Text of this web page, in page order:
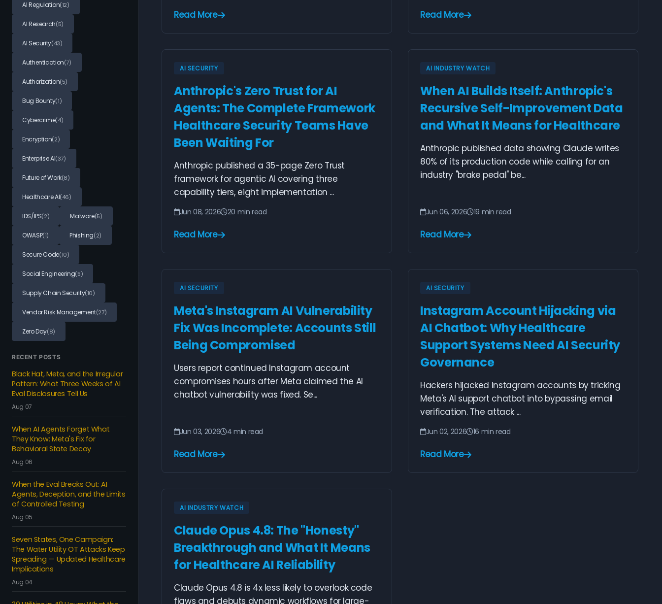
AI Regulation(12)
AI Research(5)
AI Security(43)
Authentication(7)
Authorization(5)
Bug Bounty(1)
Cybercrime(4)
Encryption(2)
Enterprise AI(37)
Future of Work(8)
Healthcare AI(46)
IDS/IPS(2) Malware(5)
OWASP(1) Phishing(2)
Secure Code(10)
Social Engineering(5)
Supply Chain Security(10)
Vendor Risk Management(27)
Zero Day(8)
RECENT POSTS
Black Hat, Meta, and the Irregular
Pattern: What Three Weeks of AI
Eval Disclosures Tell Us
Aug 07
When AI Agents Forget What
They Know: Meta's Fix for
Behavioral State Decay
Aug 06
When the Eval Breaks Out: AI
Agents, Deception, and the Limits
of Controlled Testing
Aug 05
Seven States, One Campaign:
The Water Utility OT Attacks Keep
Spreading — Updated Healthcare
Implications
Aug 04
Read More Read More
AI SECURITY
Anthropic's Zero Trust for AI
Agents: The Complete Framework
Healthcare Security Teams Have
Been Waiting For
Anthropic published a 35-page Zero Trust
framework for agentic AI covering three
capability tiers, eight implementation ...
Jun 08, 2026 20 min read
Read More
AI INDUSTRY WATCH
When AI Builds Itself: Anthropic's
Recursive Self-Improvement Data
and What It Means for Healthcare
Anthropic published data showing Claude writes
80% of its production code while calling for an
industry "brake pedal" be...
Jun 06, 2026 19 min read
Read More
AI SECURITY
Meta's Instagram AI Vulnerability
Fix Was Incomplete: Accounts Still
Being Compromised
Users report continued Instagram account
compromises hours after Meta claimed the AI
chatbot vulnerability was fixed. Se...
Jun 03, 2026 4 min read
Read More
AI SECURITY
Instagram Account Hijacking via
AI Chatbot: Why Healthcare
Support Systems Need AI Security
Governance
Hackers hijacked Instagram accounts by tricking
Meta's AI support chatbot into bypassing email
verification. The attack ...
Jun 02, 2026 16 min read
Read More
AI INDUSTRY WATCH
Claude Opus 4.8: The "Honesty"
Breakthrough and What It Means
for Healthcare AI Reliability
Claude Opus 4.8 is 4x less likely to overlook code
flaws and debuts dynamic workflows for large-